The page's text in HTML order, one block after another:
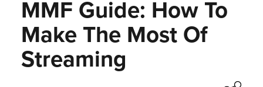
MMF Guide: How To
Make The Most Of
Streaming